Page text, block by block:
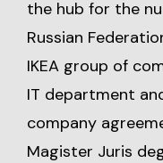
the hub for the
Russian
IKEA group of
IT department
company
Magister Juris